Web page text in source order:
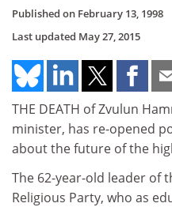
Published on February 13, 1998
Last updated May 27, 2015
THE DEATH of Zvulun
minister, has re-opened
about the future of the
The 62-year-old leader of
Religious Party, who as